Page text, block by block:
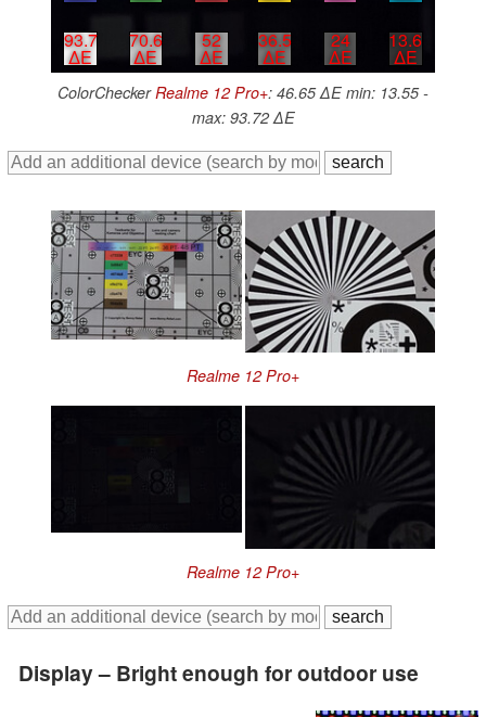
93.7
∆E
70.6
∆E
52
∆E
36.5
∆E
24
∆E
13.6
∆E
ColorChecker Realme 12 Pro+: 46.65 ∆E min: 13.55 -
max: 93.72 ∆E
Realme 12 Pro+
Realme 12 Pro+
Display – Bright enough for outdoor use